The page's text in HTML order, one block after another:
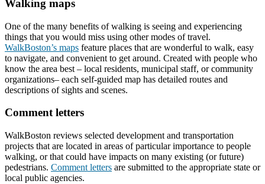
Walking maps
One of the many benefits of walking is seeing and experiencing
things that you would miss using other modes of travel.
WalkBoston’s maps feature places that are wonderful to walk, easy
to navigate, and convenient to get around. Created with people who
know the area best – local residents, municipal staff, or community
organizations– each self-guided map has detailed routes and
descriptions of sights and scenes.
Comment letters
WalkBoston reviews selected development and transportation
projects that are located in areas of particular importance to people
walking, or that could have impacts on many existing (or future)
pedestrians. Comment letters are submitted to the appropriate state or
local public agencies.